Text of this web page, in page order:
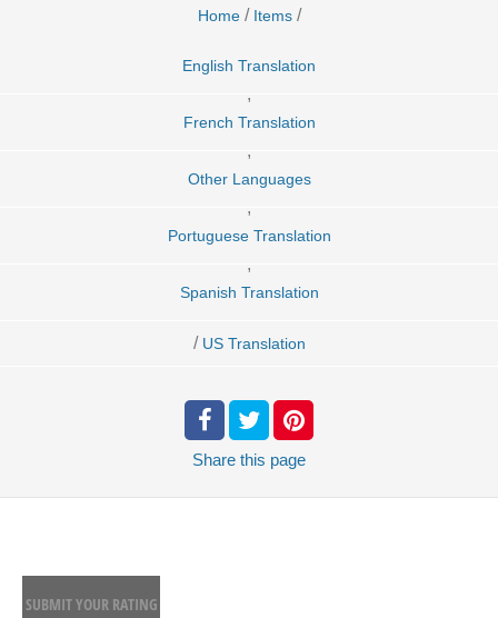
Home / Items /
English Translation
,
French Translation
,
Other Languages
,
Portuguese Translation
,
Spanish Translation
/ US Translation
Share this page
SUBMIT YOUR RATING